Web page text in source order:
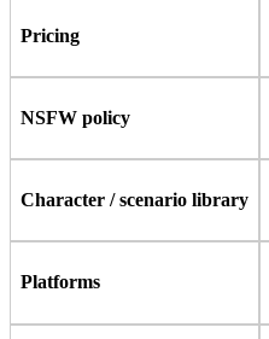
Pricing
NSFW policy
Character / scenario library
Platforms